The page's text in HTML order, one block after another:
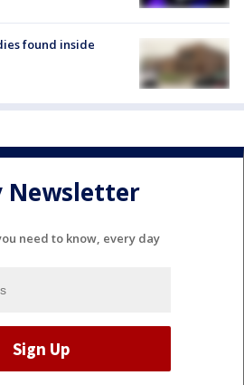
found inside
Newsletter
need to know, every day